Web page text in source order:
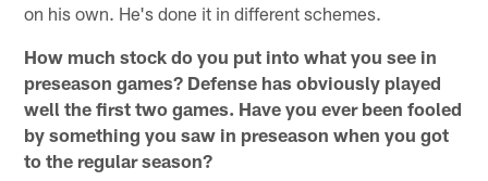
on his own. He's done it in different schemes.
How much stock do you put into what you see in
preseason games? Defense has obviously played
well the first two games. Have you ever been fooled
by something you saw in preseason when you got
to the regular season?